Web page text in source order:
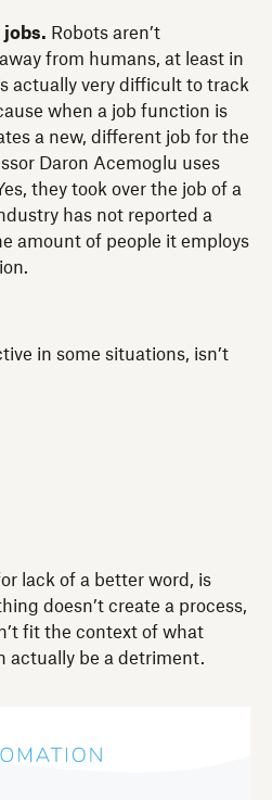
jobs. Robots aren’t
from humans, at least in
actually very difficult to track
when a job function is
a new, different job for the
Daron Acemoglu uses
they took over the job of a
has not reported a
amount of people it employs
in some situations, isn’t
lack of a better word, is
doesn’t create a process,
fit the context of what
actually be a detriment.